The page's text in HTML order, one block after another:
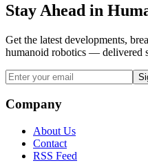
Stay Ahead in
Get the latest developments,
humanoid robotics — delivered
Company
About Us
Contact
RSS Feed